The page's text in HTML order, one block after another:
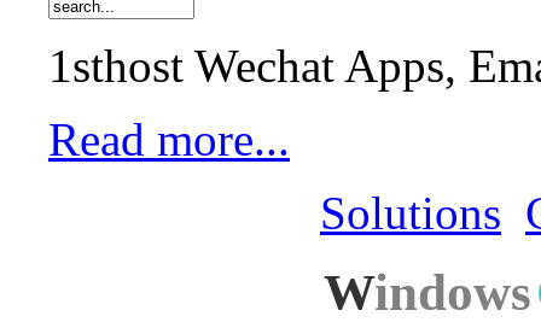
1sthost Wechat Apps,
Read more...
Solutions
Windows